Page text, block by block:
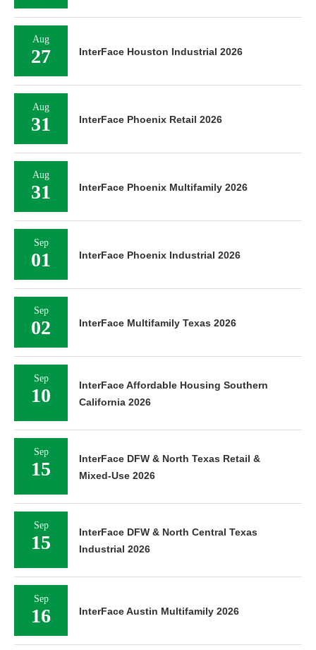
Aug
27 InterFace Houston Industrial 2026
Aug
31 InterFace Phoenix Retail 2026
Aug
31 InterFace Phoenix Multifamily 2026
Sep
01 InterFace Phoenix Industrial 2026
Sep
02 InterFace Multifamily Texas 2026
Sep
10
InterFace Affordable Housing Southern
California 2026
Sep
15
InterFace DFW & North Texas Retail &
Mixed-Use 2026
Sep
15
InterFace DFW & North Central Texas
Industrial 2026
Sep
16 InterFace Austin Multifamily 2026